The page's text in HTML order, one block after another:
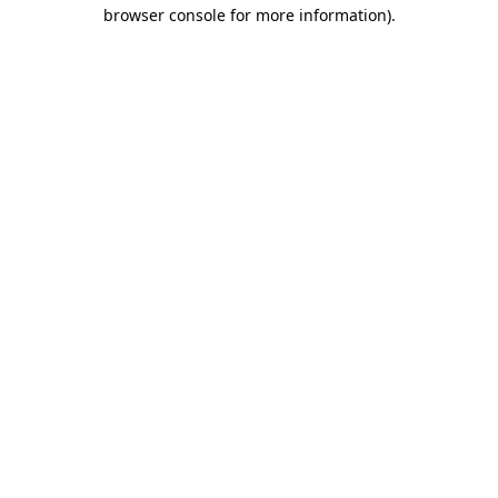
browser console for more information).